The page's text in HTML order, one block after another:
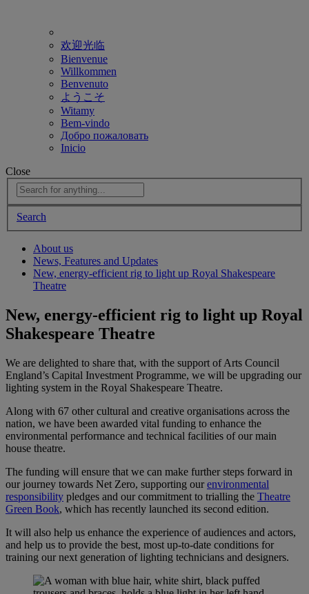
欢迎光临
Bienvenue
Willkommen
Benvenuto
ようこそ
Witamy
Bem-vindo
Добро пожаловать
Inicio
Close
Search
About us
News, Features and Updates
New, energy-efficient rig to light up Royal Shakespeare
Theatre
New, energy-efficient rig to light up Royal
Shakespeare Theatre
We are delighted to share that, with the support of Arts Council
England’s Capital Investment Programme, we will be upgrading our
lighting system in the Royal Shakespeare Theatre.
Along with 67 other cultural and creative organisations across the
nation, we have been awarded vital funding to enhance the
environmental performance and technical facilities of our main
house theatre.
The funding will ensure that we can make further steps forward in
our journey towards Net Zero, supporting ourenvironmental
responsibility pledges and our commitment to trialling the Theatre
Green Book, which has recently launched its second edition.
It will also help us enhance the experience of audiences and actors,
and help us to provide the best, most up-to-date conditions for
training our next generation of lighting technicians and designers.